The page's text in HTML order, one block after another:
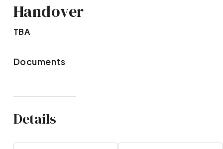
Handover
TBA
Documents
Details